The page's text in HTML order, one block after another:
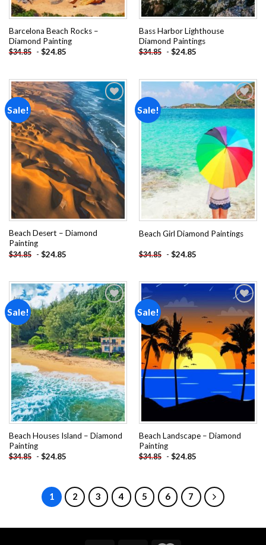
Barcelona Beach Rocks –
Diamond Painting
$34.85 - $24.85
Bass Harbor Lighthouse
Diamond Paintings
$34.85 - $24.85
Sale!
Add to
wishlist
Beach Desert – Diamond
Painting
$34.85 - $24.85
Sale!
Add to
wishlist
Beach Girl Diamond Paintings
$34.85 - $24.85
Sale!
Add to
wishlist
Beach Houses Island – Diamond
Painting
$34.85 - $24.85
Sale!
Add to
wishlist
Beach Landscape – Diamond
Painting
$34.85 - $24.85
1 2 3 4 5 6 7